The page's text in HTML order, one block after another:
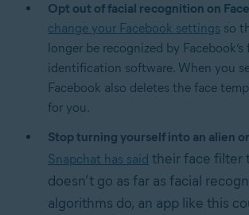
Opt out of facial recognition on
change your Facebook settings so
longer be recognized by Facebook’s
identification software. When you
Facebook also deletes the face
for you.
Stop turning yourself into an alien
Snapchat has said their face filter
doesn’t go as far as facial
algorithms do, an app like this